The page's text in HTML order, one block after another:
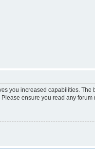
you increased capabilities.
ensure you read any